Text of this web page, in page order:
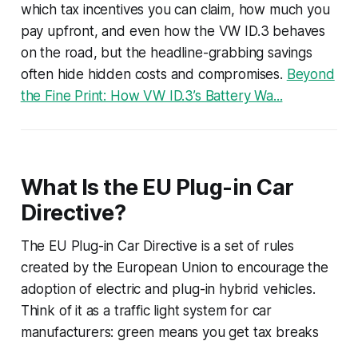
which tax incentives you can claim, how much you
pay upfront, and even how the VW ID.3 behaves
on the road, but the headline-grabbing savings
often hide hidden costs and compromises. Beyond
the Fine Print: How VW ID.3’s Battery Wa...
What Is the EU Plug-in Car
Directive?
The EU Plug-in Car Directive is a set of rules
created by the European Union to encourage the
adoption of electric and plug-in hybrid vehicles.
Think of it as a traffic light system for car
manufacturers: green means you get tax breaks